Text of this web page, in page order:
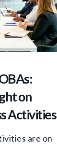
on
Activities
are on